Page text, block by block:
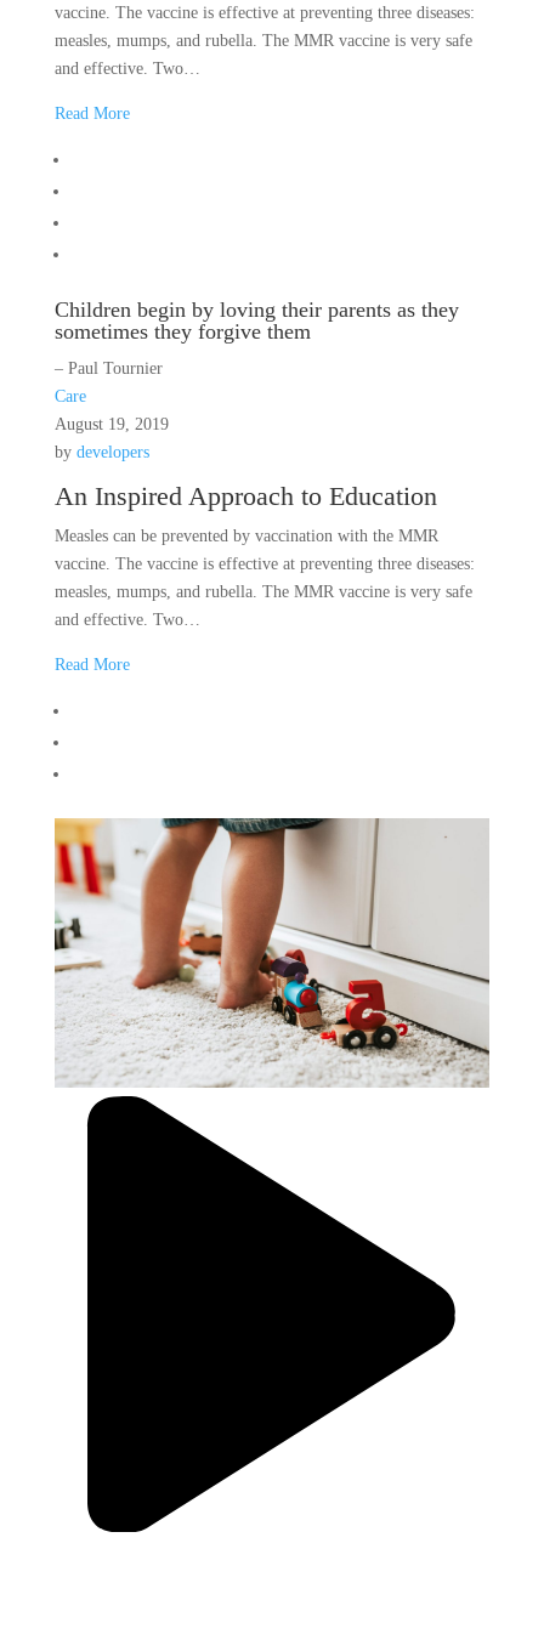
vaccine. The vaccine is effective at preventing three diseases:
measles, mumps, and rubella. The MMR vaccine is very safe
and effective. Two…
Read More
Children begin by loving their parents as they
sometimes they forgive them
– Paul Tournier
Care
August 19, 2019
by developers
An Inspired Approach to Education
Measles can be prevented by vaccination with the MMR
vaccine. The vaccine is effective at preventing three diseases:
measles, mumps, and rubella. The MMR vaccine is very safe
and effective. Two…
Read More